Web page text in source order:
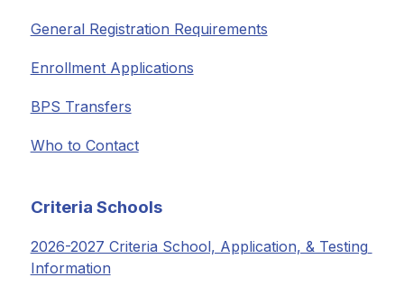
General Registration Requirements
Enrollment Applications
BPS Transfers
Who to Contact
Criteria Schools
2026-2027 Criteria School, Application, & Testing
Information